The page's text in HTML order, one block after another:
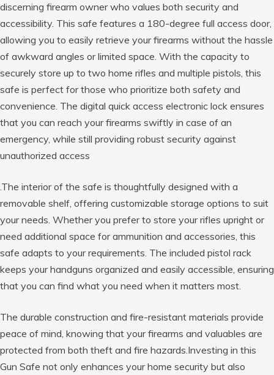
discerning firearm owner who values both security and
accessibility. This safe features a 180-degree full access door,
allowing you to easily retrieve your firearms without the hassle
of awkward angles or limited space. With the capacity to
securely store up to two home rifles and multiple pistols, this
safe is perfect for those who prioritize both safety and
convenience. The digital quick access electronic lock ensures
that you can reach your firearms swiftly in case of an
emergency, while still providing robust security against
unauthorized access
.The interior of the safe is thoughtfully designed with a
removable shelf, offering customizable storage options to suit
your needs. Whether you prefer to store your rifles upright or
need additional space for ammunition and accessories, this
safe adapts to your requirements. The included pistol rack
keeps your handguns organized and easily accessible, ensuring
that you can find what you need when it matters most.
The durable construction and fire-resistant materials provide
peace of mind, knowing that your firearms and valuables are
protected from both theft and fire hazards.Investing in this
Gun Safe not only enhances your home security but also